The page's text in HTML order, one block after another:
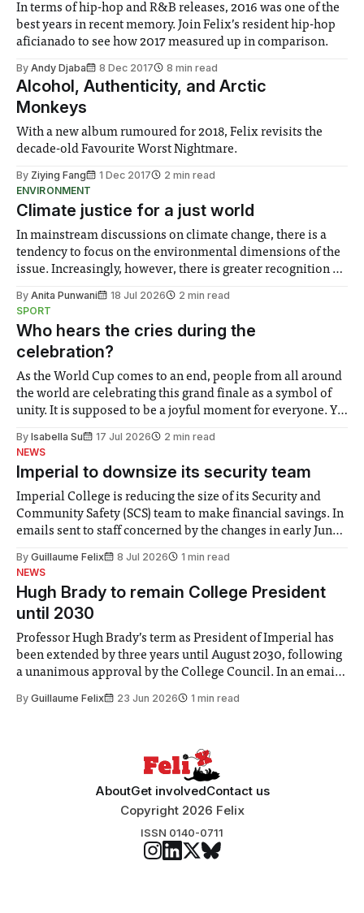
In terms of hip-hop and R&B releases, 2016 was one of the
best years in recent memory. Join Felix’s resident hip-hop
aficianado to see how 2017 measured up in comparison.
By Andy Djaba 8 Dec 2017 8 min read
Alcohol, Authenticity, and Arctic
Monkeys
With a new album rumoured for 2018, Felix revisits the
decade-old Favourite Worst Nightmare.
By Ziying Fang 1 Dec 2017
2 min read
ENVIRONMENT
Climate justice for a just world
In mainstream discussions on climate change, there is a
tendency to focus on the environmental dimensions of the
issue. Increasingly, however, there is greater recognition of
notably in relation to under-recognised and vulnerable
groups in society affected by social injustices
By Anita Punwani 18 Jul 2026
2 min read
SPORT
Who hears the cries during the
celebration?
As the World Cup comes to an end, people from all around
the world are celebrating this grand finale as a symbol of
unity. It is supposed to be a joyful moment for everyone. Yet
help. Research from Lancaster
By Isabella Su 17 Jul 2026
2 min read
NEWS
Imperial to downsize its security team
Imperial College is reducing the size of its Security and
Community Safety (SCS) team to make financial savings. In
emails sent to staff concerned by the changes in early June,
identified a need to improve “value for money” and
By Guillaume Felix 8 Jul 2026
1 min read
NEWS
Hugh Brady to remain College President
until 2030
Professor Hugh Brady’s term as President of Imperial has
been extended by three years until August 2030, following
a unanimous approval by the College Council. In an email
Search Committee commissioned in February found
By Guillaume Felix 23 Jun 2026 1 min read
AboutGet involvedContact us
Copyright 2026 Felix
ISSN 0140-0711